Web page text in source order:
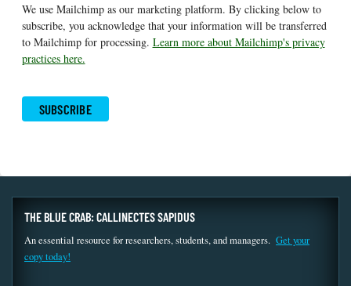
We use Mailchimp as our marketing platform. By clicking below to
subscribe, you acknowledge that your information will be transferred
to Mailchimp for processing. Learn more about Mailchimp's privacy
practices here.
THE BLUE CRAB: CALLINECTES SAPIDUS
An essential resource for researchers, students, and managers. Get your
copy today!